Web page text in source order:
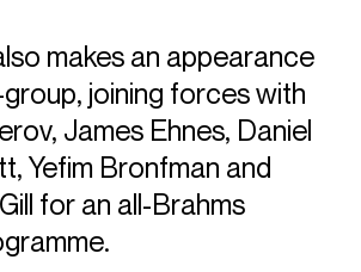
enquiries:
and press:
makes an appearance
joining forces with
James Ehnes, Daniel
Yefim Bronfman and
for an all-Brahms